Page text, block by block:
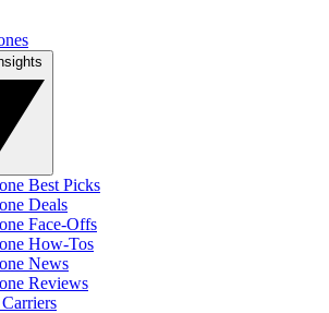
Best Picks
Deals
Face-Offs
How-Tos
News
Reviews